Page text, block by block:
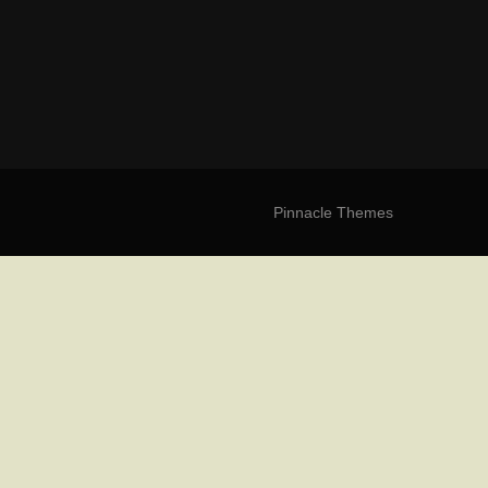
Pinnacle Themes